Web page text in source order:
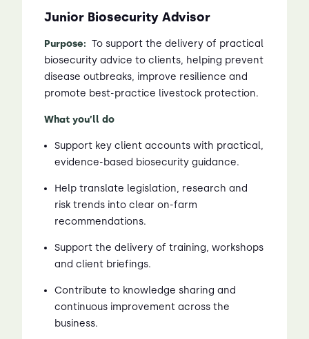
Junior Biosecurity Advisor
Purpose: To support the delivery of practical
biosecurity advice to clients, helping prevent
disease outbreaks, improve resilience and
promote best-practice livestock protection.
What you’ll do
Support key client accounts with practical,
evidence-based biosecurity guidance.
Help translate legislation, research and
risk trends into clear on-farm
recommendations.
Support the delivery of training, workshops
and client briefings.
Contribute to knowledge sharing and
continuous improvement across the
business.